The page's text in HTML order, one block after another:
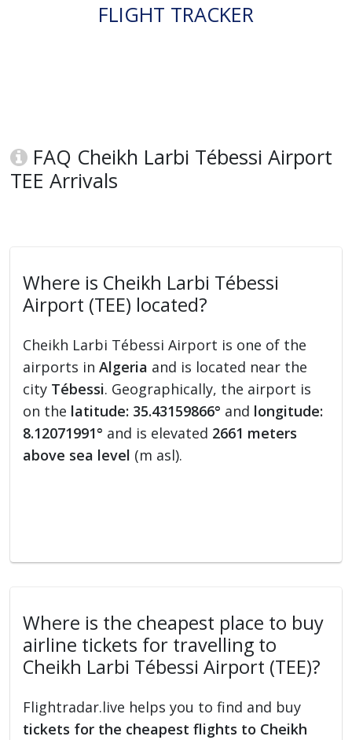
FLIGHT TRACKER
FAQ Cheikh Larbi Tébessi Airport
TEE Arrivals
Where is Cheikh Larbi Tébessi
Airport (TEE) located?
Cheikh Larbi Tébessi Airport is one of the
airports inAlgeria and is located near the
city Tébessi. Geographically, the airport is
on the latitude: 35.43159866° and longitude:
8.12071991° and is elevated 2661 meters
above sea level (m asl).
Where is the cheapest place to buy
airline tickets for travelling to
Cheikh Larbi Tébessi Airport (TEE)?
Flightradar.live helps you to find and buy
tickets for the cheapest flights to Cheikh